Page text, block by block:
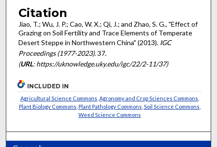
Citation
Jiao, T.; Wu, J. P.; Cao, W. X.; Qi, J.; and Zhao, S. G., "Effect of
Grazing on Soil Fertility and Trace Elements of Temperate
Desert Steppe in Northwestern China" (2013). IGC
Proceedings (1977-2023). 37.
(URL: https://uknowledge.uky.edu/igc/22/2-11/37)
INCLUDED IN
Agricultural Science Commons Agronomy and Crop Sciences Commons
Plant Biology Commons Plant Pathology Commons Soil Science Commons
Weed Science Commons